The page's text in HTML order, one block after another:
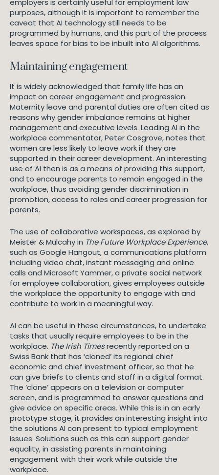
employers is certainly useful for employment law
purposes, although it is important to remember the
caveat that AI technology still needs to be
programmed by humans, and this part of the process
leaves space for bias to be inbuilt into AI algorithms.
Maintaining engagement
It is widely acknowledged that family life has an
impact on career engagement and progression.
Maternity leave and parental duties are often cited as
reasons why gender imbalance remains at higher
management and executive levels. Leading AI in the
workplace commentator, Peter Cosgrove, notes that
women are less likely to leave work if they are
supported in their career development. An interesting
use of AI then is as a means of providing this support,
and to encourage parents to remain engaged in the
workplace, thus avoiding gender discrimination in
promotion, access to roles and career progression for
parents.
The use of collaborative workspaces, as explored by
Meister & Mulcahy in The Future Workplace Experience,
such as Google Hangout, a communications platform
including video chat, instant messaging and online
calls and Microsoft Yammer, a private social network
for employee collaboration, gives employees outside
the workplace the opportunity to engage with and
contribute to work in a meaningful way.
AI can be useful in these circumstances, to undertake
tasks that usually require employees to be in the
workplace. The Irish Timesrecently reported on a
Swiss Bank that has ‘cloned’ its regional chief
economic and chief investment officer, so that he
can give briefs to clients and staff in a digital format.
The ‘clone’ appears on a television or computer
screen, and is programmed to answer questions and
give advice on specific areas. While this is in an early
prototype stage, it provides an interesting insight into
the solutions AI can present to typical employment
issues. Solutions such as this can support gender
equality, in assisting parents in maintaining
engagement with their work while outside the
workplace.